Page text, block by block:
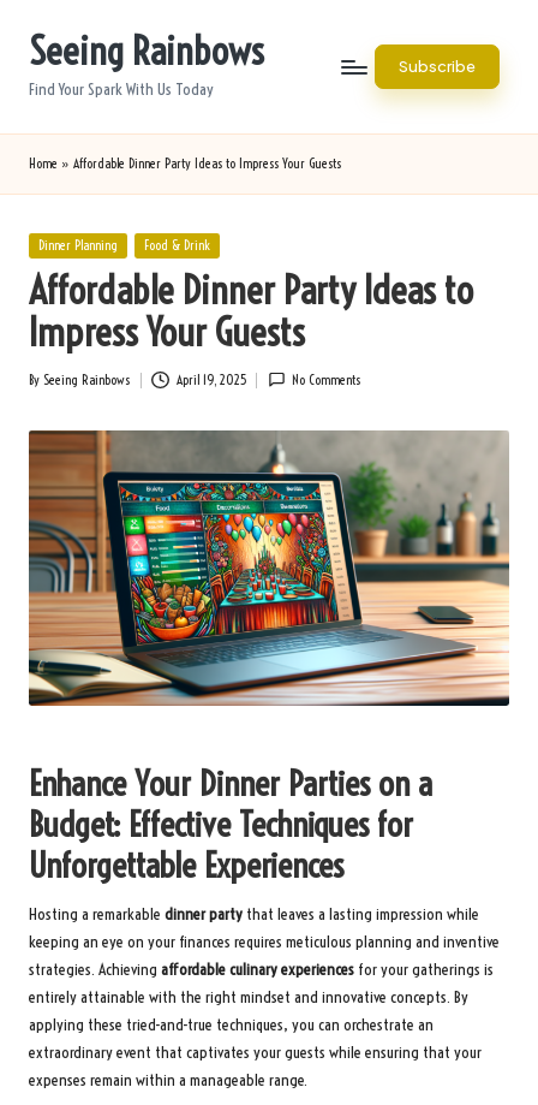
Seeing Rainbows
Find Your Spark With Us Today
Subscribe
Home » Affordable Dinner Party Ideas to Impress Your Guests
Posted
Dinner Planning Food & Drink
Affordable Dinner Party Ideas to
Impress Your Guests
Posted
By Seeing Rainbows April 19, 2025 No Comments
Enhance Your Dinner Parties on a
Budget: Effective Techniques for
Unforgettable Experiences
Hosting a remarkable dinner party that leaves a lasting impression while
keeping an eye on your finances requires meticulous planning and inventive
strategies. Achieving affordable culinary experiences for your gatherings is
entirely attainable with the right mindset and innovative concepts. By
applying these tried-and-true techniques, you can orchestrate an
extraordinary event that captivates your guests while ensuring that your
expenses remain within a manageable range.